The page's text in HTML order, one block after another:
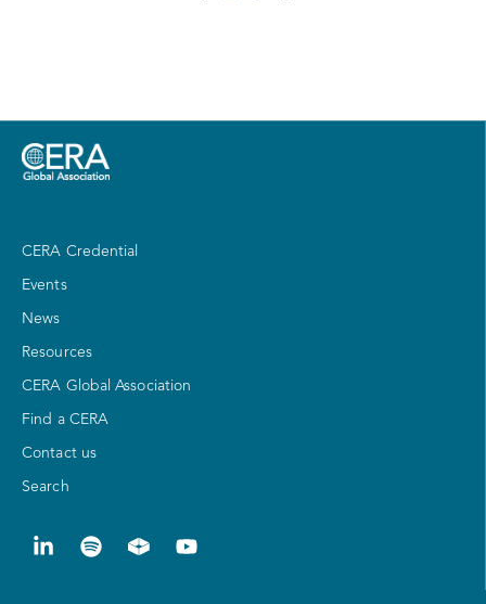
CERA Credential
Events
News
Resources
CERA Global Association
Find a CERA
Contact us
Search